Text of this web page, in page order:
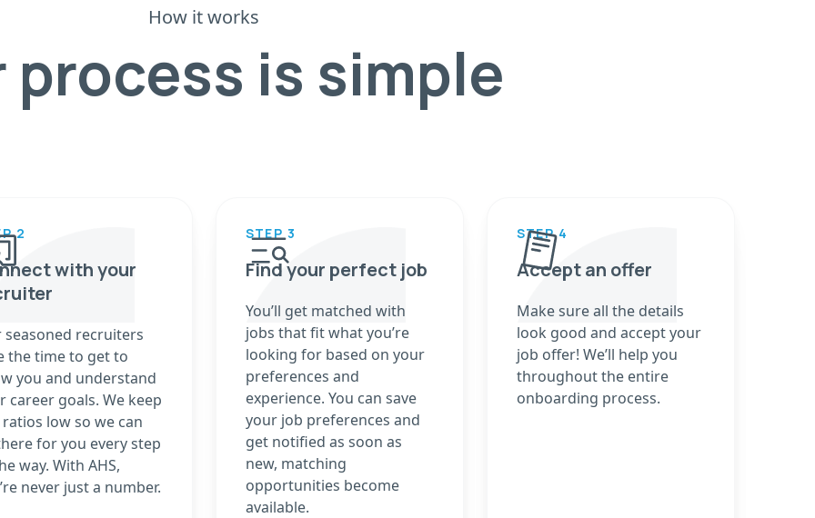
How it works
process is simple
2
with your
seasoned recruiters
the time to get to
you and understand
career goals. We keep
low so we can
for you every step
way. With AHS,
never just a number.
STEP 3
Find your perfect job
You’ll get matched with
jobs that fit what you’re
looking for based on your
preferences and
experience. You can save
your job preferences and
get notified as soon as
new, matching
opportunities become
available.
STEP 4
Accept an offer
Make sure all the details
look good and accept your
job offer! We’ll help you
throughout the entire
onboarding process.